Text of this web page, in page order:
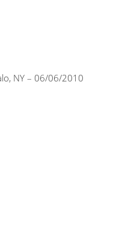
NY – 06/06/2010